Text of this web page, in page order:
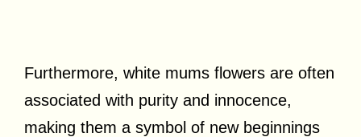
Furthermore, white mums flowers are often
associated with purity and innocence,
making them a symbol of new beginnings